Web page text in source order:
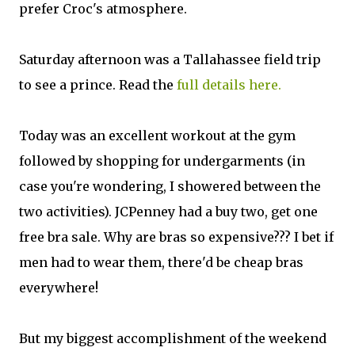
prefer Croc's atmosphere.
Saturday afternoon was a Tallahassee field trip
to see a prince. Read the full details here.
Today was an excellent workout at the gym
followed by shopping for undergarments (in
case you're wondering, I showered between the
two activities). JCPenney had a buy two, get one
free bra sale. Why are bras so expensive??? I bet if
men had to wear them, there'd be cheap bras
everywhere!
But my biggest accomplishment of the weekend